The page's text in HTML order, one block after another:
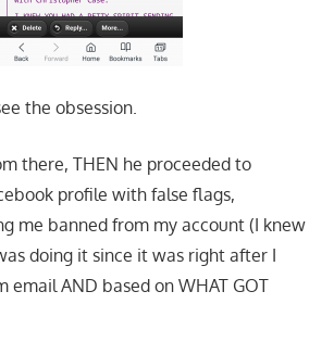
the obsession.
there, THEN he proceeded to
profile with false flags,
me banned from my account (I knew
doing it since it was right after I
email AND based on WHAT GOT